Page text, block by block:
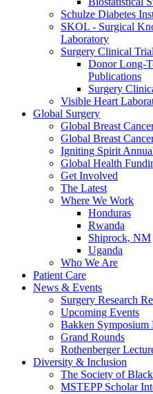
Schulze Diabetes
SKOL - Surgical
Laboratory
Surgery Clinical
Donor Long-
Publications
Surgery
Visible Heart
Global Surgery
Global Breast
Global Breast
Igniting Spirit
Global Health
Get Involved
The Latest
Where We Work
Honduras
Rwanda
Shiprock, NM
Uganda
Who We Are
Patient Care
News & Events
Surgery Research
Upcoming Events
Bakken Symposium
Grand Rounds
Rothenberger
Diversity & Inclusion
The Society of
MSTEPP Scholar